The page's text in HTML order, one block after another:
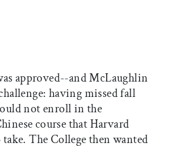
approved--and McLaughlin
having missed fall
not enroll in the
course that Harvard
The College then wanted